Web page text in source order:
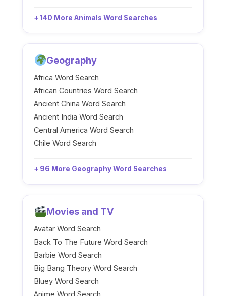
+ 140 More Animals Word Searches
Geography
Africa Word Search
African Countries Word Search
Ancient China Word Search
Ancient India Word Search
Central America Word Search
Chile Word Search
+ 96 More Geography Word Searches
Movies and TV
Avatar Word Search
Back To The Future Word Search
Barbie Word Search
Big Bang Theory Word Search
Bluey Word Search
Anime Word Search